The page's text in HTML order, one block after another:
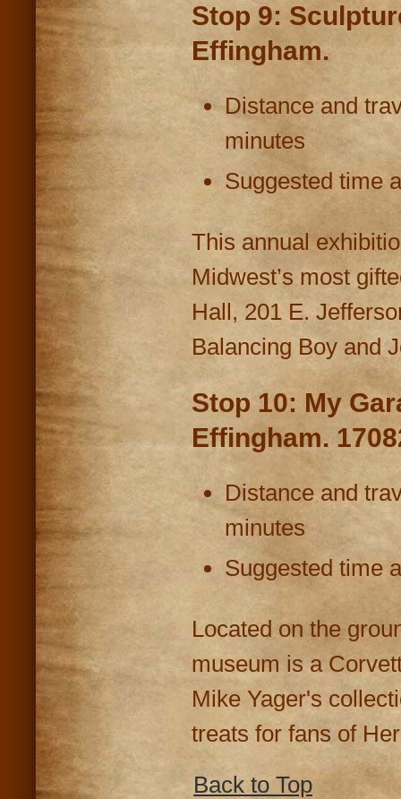
Stop 9:
Effingham.
Distance and
minutes
Suggested time
This annual
Midwest’s most
Hall, 201 E.
Balancing Boy and
Stop 10: My
Effingham.
Distance and
minutes
Suggested time
Located on the
museum is a
Mike Yager's
treats for fans of
Back to Top